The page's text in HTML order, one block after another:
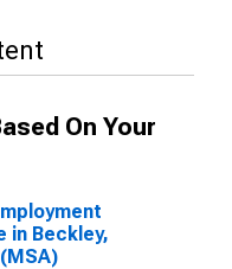
On Your
in Beckley,